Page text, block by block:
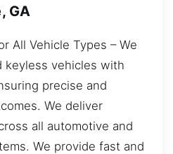
GA
All Vehicle Types – We
keyless vehicles with
precise and
We deliver
all automotive and
We provide fast and